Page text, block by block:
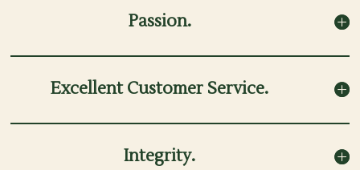
Passion.
Excellent Customer Service.
Integrity.